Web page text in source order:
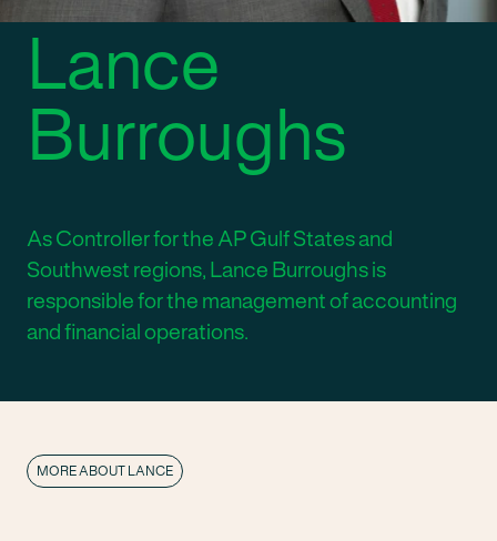
Lance
Burroughs
As Controller for the AP Gulf States and
Southwest regions, Lance Burroughs is
responsible for the management of accounting
and financial operations.
MORE ABOUT LANCE